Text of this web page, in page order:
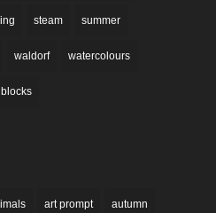
steam summer
waldorf watercolours
art prompt autumn